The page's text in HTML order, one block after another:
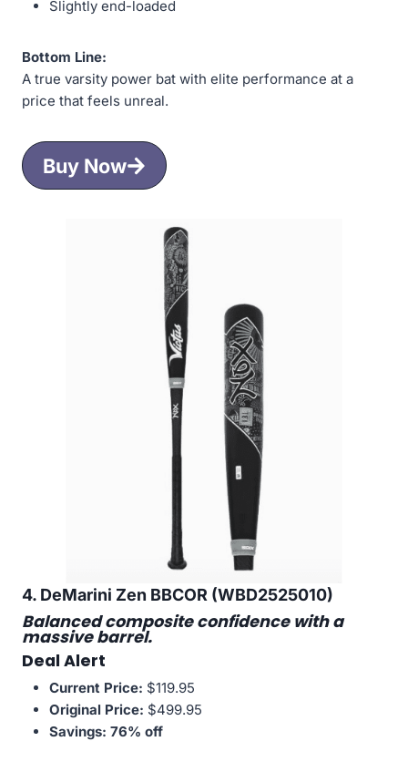
Slightly end-loaded
Bottom Line:
A true varsity power bat with elite performance at a
price that feels unreal.
Buy Now
4. DeMarini Zen BBCOR (WBD2525010)
Balanced composite confidence with a
massive barrel.
Deal Alert
Current Price: $119.95
Original Price: $499.95
Savings: 76% off